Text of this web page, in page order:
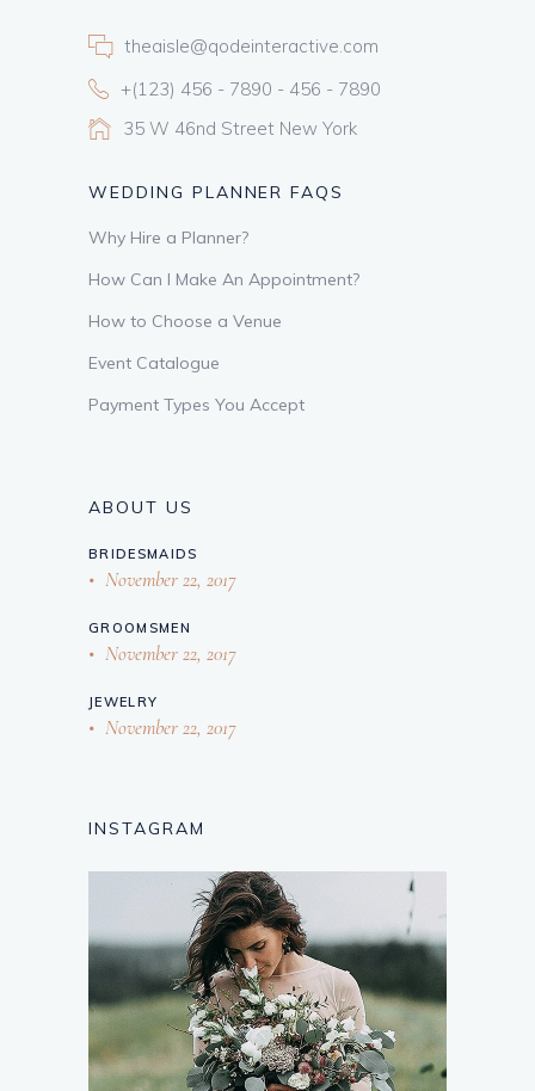
theaisle@qodeinteractive.com
+(123) 456 - 7890 - 456 - 7890
35 W 46nd Street New York
WEDDING PLANNER FAQS
Why Hire a Planner?
How Can I Make An Appointment?
How to Choose a Venue
Event Catalogue
Payment Types You Accept
ABOUT US
BRIDESMAIDS
November 22, 2017
GROOMSMEN
November 22, 2017
JEWELRY
November 22, 2017
INSTAGRAM